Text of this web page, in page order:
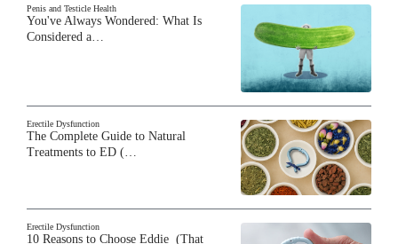
Penis and Testicle Health
You've Always Wondered: What Is
Considered a…
Erectile Dysfunction
The Complete Guide to Natural
Treatments to ED (…
Erectile Dysfunction
10 Reasons to Choose Eddie (That